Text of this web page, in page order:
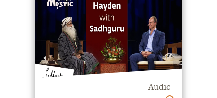
Audio